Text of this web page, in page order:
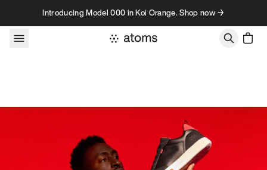
Skip to contentIntroducing Model 000 in Koi Orange. Shop now →